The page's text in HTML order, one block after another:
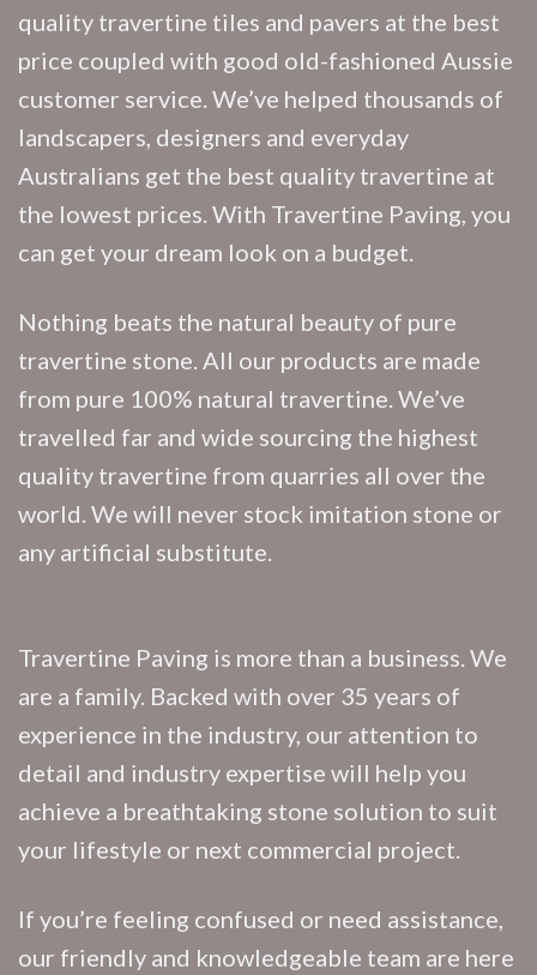
quality travertine tiles and pavers at the best
price coupled with good old-fashioned Aussie
customer service. We’ve helped thousands of
landscapers, designers and everyday
Australians get the best quality travertine at
the lowest prices. With Travertine Paving, you
can get your dream look on a budget.
Nothing beats the natural beauty of pure
travertine stone. All our products are made
from pure 100% natural travertine. We’ve
travelled far and wide sourcing the highest
quality travertine from quarries all over the
world. We will never stock imitation stone or
any artificial substitute.
Travertine Paving is more than a business. We
are a family. Backed with over 35 years of
experience in the industry, our attention to
detail and industry expertise will help you
achieve a breathtaking stone solution to suit
your lifestyle or next commercial project.
If you’re feeling confused or need assistance,
our friendly and knowledgeable team are here